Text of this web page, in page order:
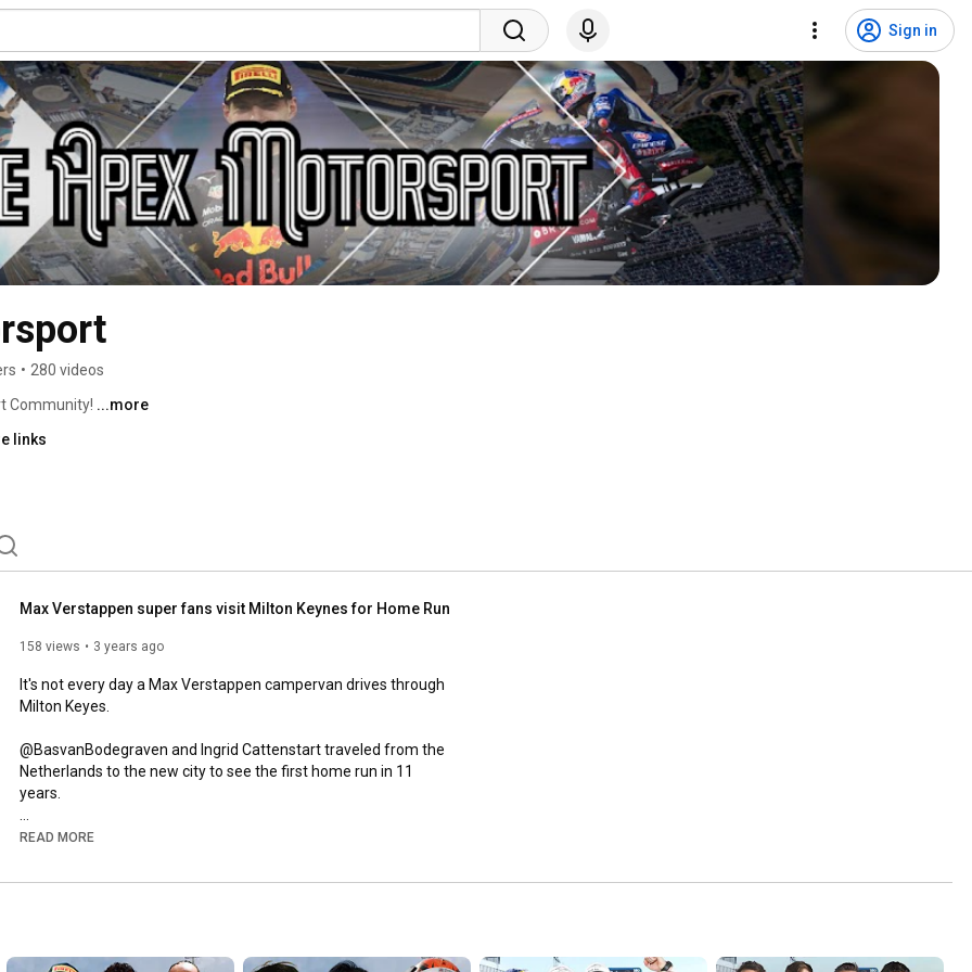
Sign in
• 280 videos
Community! ...more
links
Max Verstappen super fans visit Milton Keynes for Home Run
158 views 3 years ago
It's not every day a Max Verstappen campervan drives through
Milton Keyes.
@BasvanBodegraven and Ingrid Cattenstart traveled from the
Netherlands to the new city to see the first home run in 11
years.
A massive thanks to @CraigOnComms for providing some of
Business Enquiries:
READ MORE